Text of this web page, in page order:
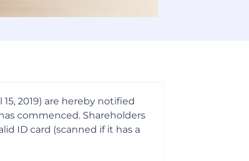
2019) are hereby notified
commenced. Shareholders
ID card (scanned if it has a